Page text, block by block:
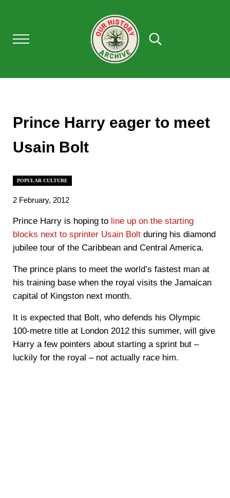
Menu
OUR HISTORY
Search...
Prince Harry eager to meet
Usain Bolt
POPULAR CULTURE
2 February, 2012
Prince Harry is hoping to line up on the starting
blocks next to sprinter Usain Bolt during his diamond
jubilee tour of the Caribbean and Central America.
The prince plans to meet the world’s fastest man at
his training base when the royal visits the Jamaican
capital of Kingston next month.
It is expected that Bolt, who defends his Olympic
100-metre title at London 2012 this summer, will give
Harry a few pointers about starting a sprint but –
luckily for the royal – not actually race him.